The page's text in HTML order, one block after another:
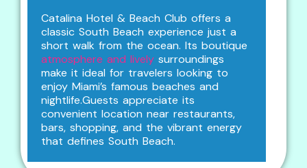
Catalina Hotel & Beach Club offers a
classic South Beach experience just a
short walk from the ocean. Its boutique
atmosphere and lively surroundings
make it ideal for travelers looking to
enjoy Miami’s famous beaches and
nightlife.Guests appreciate its
convenient location near restaurants,
bars, shopping, and the vibrant energy
that defines South Beach.